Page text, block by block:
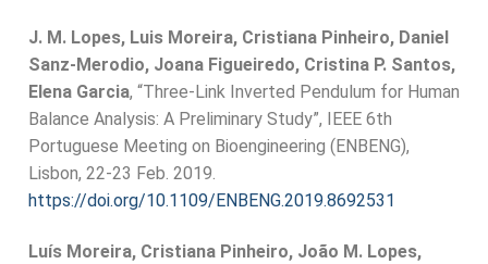
J. M. Lopes, Luis Moreira, Cristiana Pinheiro, Daniel
Sanz-Merodio, Joana Figueiredo, Cristina P. Santos,
Elena Garcia, “Three-Link Inverted Pendulum for Human
Balance Analysis: A Preliminary Study”, IEEE 6th
Portuguese Meeting on Bioengineering (ENBENG),
Lisbon, 22-23 Feb. 2019.
https://doi.org/10.1109/ENBENG.2019.8692531
Luís Moreira, Cristiana Pinheiro, João M. Lopes,